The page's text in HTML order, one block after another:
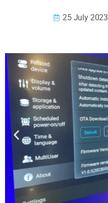
25 July 2023